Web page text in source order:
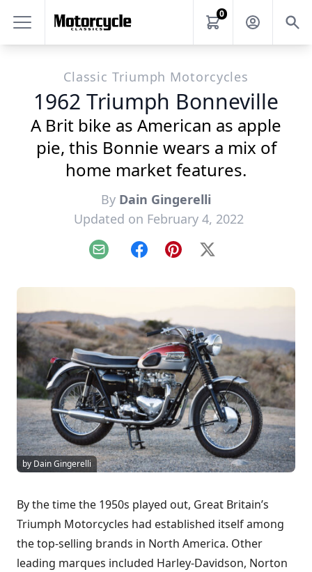
0
Classic Triumph Motorcycles
1962 Triumph Bonneville
A Brit bike as American as apple
pie, this Bonnie wears a mix of
home market features.
By Dain Gingerelli
Updated on February 4, 2022
Email FacebookPinterest
X
by Dain Gingerelli
By the time the 1950s played out, Great Britain’s
Triumph Motorcycles had established itself among
the top-selling brands in North America. Other
leading marques included Harley-Davidson, Norton